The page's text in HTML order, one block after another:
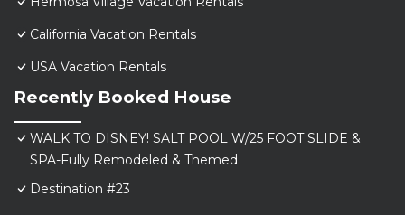
California Vacation Rentals
USA Vacation Rentals
Recently Booked House
WALK TO DISNEY! SALT POOL W/25 FOOT SLIDE &
SPA-Fully Remodeled & Themed
Destination #23